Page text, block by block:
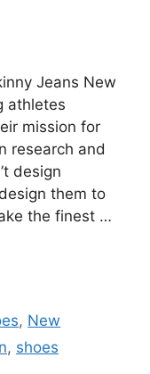
Jeans New
athletes
mission for
research and
design
them to
the finest …
, New
, shoes